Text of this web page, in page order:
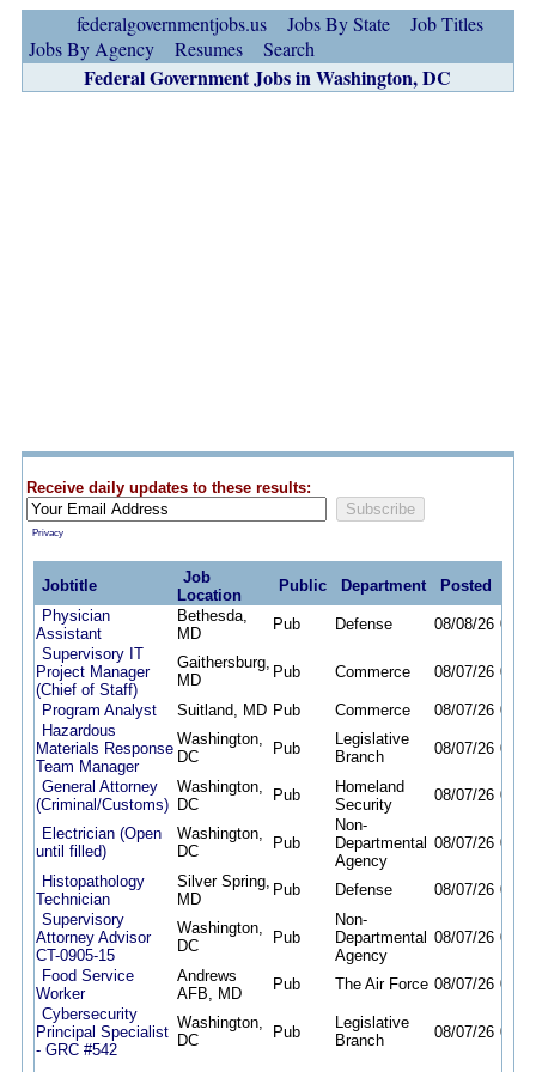
federalgovernmentjobs.us Jobs By State
Job Titles
Jobs By Agency
Resumes Search
Federal Government Jobs in Washington, DC
Receive daily updates to these results:
Privacy
Jobtitle
Job
Location
Public Department Posted
Physician
Assistant
Bethesda,
MD
Pub Defense 08/08/26 08/
Supervisory IT
Project Manager
(Chief of Staff)
Gaithersburg,
MD
Pub Commerce 08/07/26 08/
Program Analyst Suitland, MD Pub Commerce 08/07/26 08/
Hazardous
Materials Response
Team Manager
Washington,
DC
Pub
Legislative
Branch
08/07/26 08/
General Attorney
(Criminal/Customs)
Washington,
DC
Pub
Homeland
Security
08/07/26 08/
Electrician (Open
until filled)
Washington,
DC
Pub
Non-
Departmental
Agency
08/07/26 02/
Histopathology
Technician
Silver Spring,
MD
Pub Defense 08/07/26 08/
Supervisory
Attorney Advisor
CT-0905-15
Washington,
DC
Pub
Non-
Departmental
Agency
08/07/26 08/
Food Service
Worker
Andrews
AFB, MD
Pub The Air Force 08/07/26 08/
Cybersecurity
Principal Specialist
- GRC #542
Washington,
DC
Pub
Legislative
Branch
08/07/26 08/